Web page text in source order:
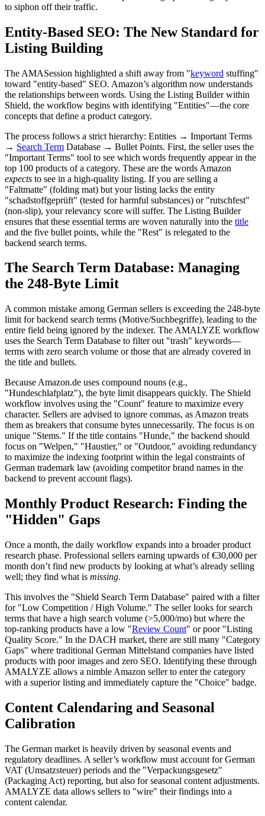
to siphon off their traffic.
Entity-Based SEO: The New Standard for
Listing Building
The AMASession highlighted a shift away from "keyword stuffing"
toward "entity-based" SEO. Amazon’s algorithm now understands
the relationships between words. Using the Listing Builder within
Shield, the workflow begins with identifying "Entities"—the core
concepts that define a product category.
The process follows a strict hierarchy: Entities → Important Terms
→ Search Term Database → Bullet Points. First, the seller uses the
"Important Terms" tool to see which words frequently appear in the
top 100 products of a category. These are the words Amazon
expects to see in a high-quality listing. If you are selling a
"Faltmatte" (folding mat) but your listing lacks the entity
"schadstoffgeprüft" (tested for harmful substances) or "rutschfest"
(non-slip), your relevancy score will suffer. The Listing Builder
ensures that these essential terms are woven naturally into the title
and the five bullet points, while the "Rest" is relegated to the
backend search terms.
The Search Term Database: Managing
the 248-Byte Limit
A common mistake among German sellers is exceeding the 248-byte
limit for backend search terms (Motive/Suchbegriffe), leading to the
entire field being ignored by the indexer. The AMALYZE workflow
uses the Search Term Database to filter out "trash" keywords—
terms with zero search volume or those that are already covered in
the title and bullets.
Because Amazon.de uses compound nouns (e.g.,
"Hundeschlafplatz"), the byte limit disappears quickly. The Shield
workflow involves using the "Count" feature to maximize every
character. Sellers are advised to ignore commas, as Amazon treats
them as breakers that consume bytes unnecessarily. The focus is on
unique "Stems." If the title contains "Hunde," the backend should
focus on "Welpen," "Haustier," or "Outdoor," avoiding redundancy
to maximize the indexing footprint within the legal constraints of
German trademark law (avoiding competitor brand names in the
backend to prevent account flags).
Monthly Product Research: Finding the
"Hidden" Gaps
Once a month, the daily workflow expands into a broader product
research phase. Professional sellers earning upwards of €30,000 per
month don’t find new products by looking at what’s already selling
well; they find what is missing.
This involves the "Shield Search Term Database" paired with a filter
for "Low Competition / High Volume." The seller looks for search
terms that have a high search volume (>5,000/mo) but where the
top-ranking products have a low "Review Count" or poor "Listing
Quality Score." In the DACH market, there are still many "Category
Gaps" where traditional German Mittelstand companies have listed
products with poor images and zero SEO. Identifying these through
AMALYZE allows a nimble Amazon seller to enter the category
with a superior listing and immediately capture the "Choice" badge.
Content Calendaring and Seasonal
Calibration
The German market is heavily driven by seasonal events and
regulatory deadlines. A seller’s workflow must account for German
VAT (Umsatzsteuer) periods and the "Verpackungsgesetz"
(Packaging Act) reporting, but also for seasonal content adjustments.
AMALYZE data allows sellers to "wire" their findings into a
content calendar.